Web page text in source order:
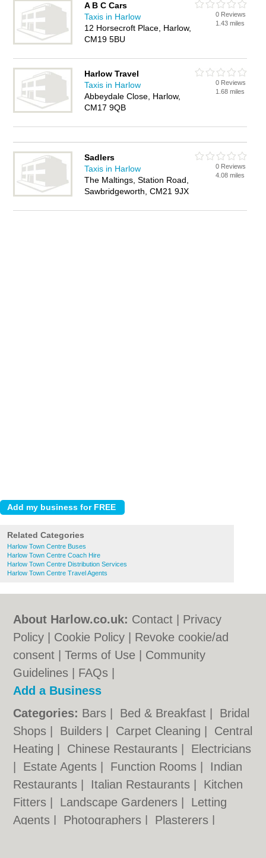
A B C Cars
Taxis in Harlow
12 Horsecroft Place, Harlow,
CM19 5BU
0 Reviews
1.43 miles
Harlow Travel
Taxis in Harlow
Abbeydale Close, Harlow,
CM17 9QB
0 Reviews
1.68 miles
Sadlers
Taxis in Harlow
The Maltings, Station Road,
Sawbridgeworth, CM21 9JX
0 Reviews
4.08 miles
Related Categories
Harlow Town Centre Buses
Harlow Town Centre Coach Hire
Harlow Town Centre Distribution Services
Harlow Town Centre Travel Agents
About Harlow.co.uk: Contact
Privacy
Policy
Cookie Policy
Revoke cookie/ad
consent |Terms of Use
Community
Guidelines
FAQs
Add a Business
Categories: Bars Bed & Breakfast
Bridal
Shops
Builders Carpet Cleaning
Central
Heating
Chinese Restaurants
Electricians
Estate Agents Function Rooms
Indian
Restaurants
Italian Restaurants
Kitchen
Fitters
Landscape Gardeners
Letting
Agents
Photographers Plasterers